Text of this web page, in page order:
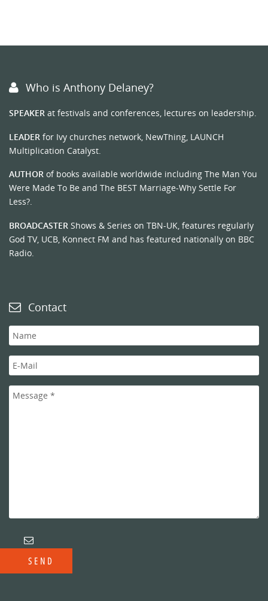
Who is Anthony Delaney?
SPEAKER at festivals and conferences, lectures on leadership.
LEADER for Ivy churches network, NewThing, LAUNCH
Multiplication Catalyst.
AUTHOR of books available worldwide including The Man You
Were Made To Be and The BEST Marriage-Why Settle For
Less?.
BROADCASTER Shows & Series on TBN-UK, features regularly
God TV, UCB, Konnect FM and has featured nationally on BBC
Radio.
Contact